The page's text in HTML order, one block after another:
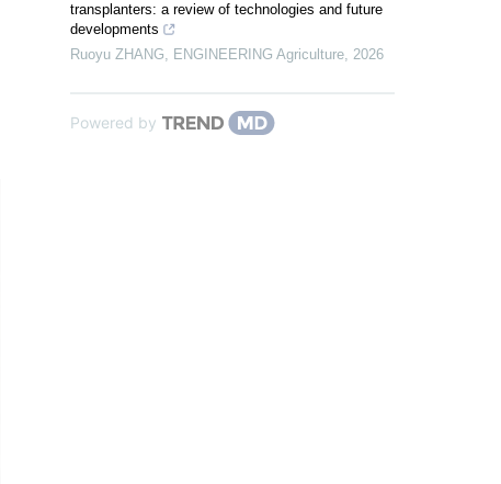
transplanters: a review of technologies and future
developments
Ruoyu ZHANG, ENGINEERING Agriculture, 2026
Powered by